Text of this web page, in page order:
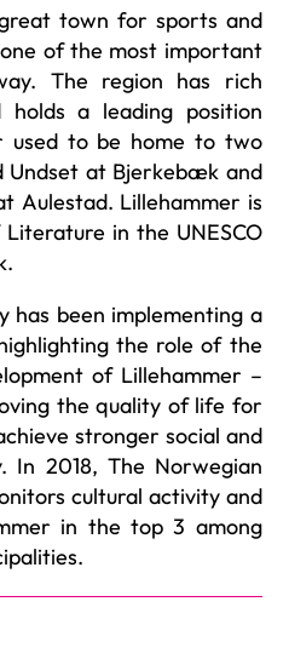
town for sports and
of the most important
The region has rich
a leading position
used to be home to two
Undset at Bjerkebæk and
Aulestad. Lillehammer is
in the UNESCO
has been implementing a
the role of the
of Lillehammer –
the quality of life for
stronger social and
In 2018, The Norwegian
cultural activity and
in the top 3 among